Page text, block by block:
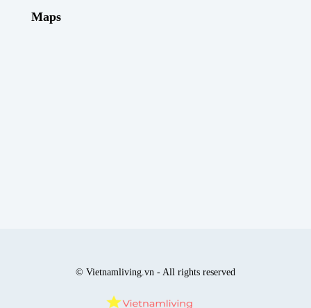
Maps
© Vietnamliving.vn - All rights reserved